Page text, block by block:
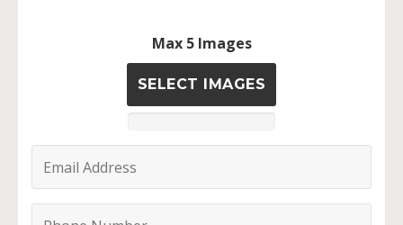
Max 5 Images
SELECT IMAGES